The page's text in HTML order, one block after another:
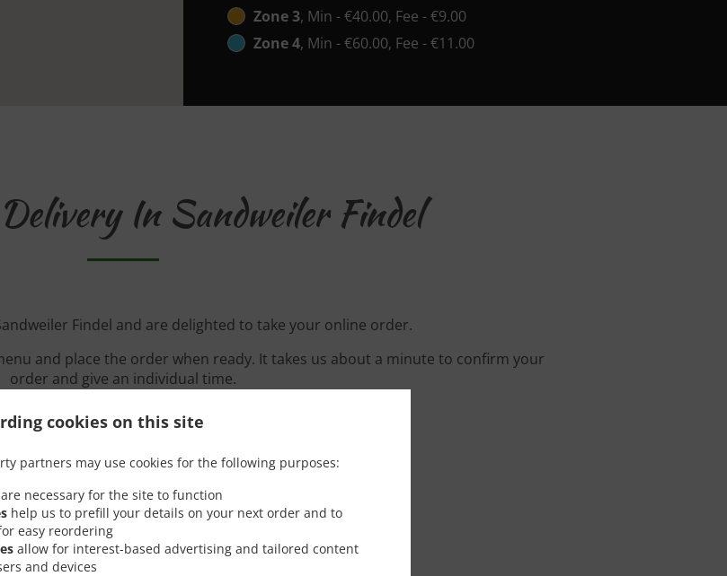
cookies on this site
partners may use cookies for the following purposes:
are necessary for the site to function
help us to prefill your details on your next order and to
easy reordering
allow for interest-based advertising and tailored content
and devices
Zone 3, Min - €40.00, Fee - €9.00
Zone 4, Min - €60.00, Fee - €11.00
In Sandweiler Findel
Findel and are delighted to take your online order.
and place the order when ready. It takes us about a minute to confirm your
order and give an individual time.
Special Offers